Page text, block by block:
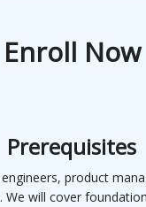
Enroll Now
Prerequisites
product
will cover